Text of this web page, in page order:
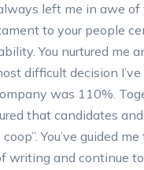
left me in awe of
to your people
You nurtured me
difficult decision
was 110%.
that candidates
You’ve guided
writing and continue